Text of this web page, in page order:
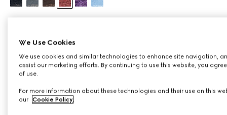
We Use Cookies
We use cookies and similar technologies to enhance site navigation,
assist our marketing efforts. By continuing to use this website, you
of use.
For more information about these technologies and their use on this
our Cookie Policy.